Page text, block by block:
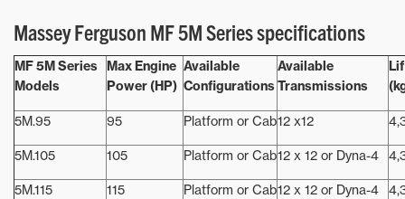
Massey Ferguson MF 5M Series specifications
MF 5M Series
Models
Max Engine
Power (HP)
Available
Configurations
Available
Transmissions
5M.95 95 Platform or Cab12 x12
5M.105 105 Platform or Cab12 x 12 or Dyna-4
5M.115 115 Platform or Cab12 x 12 or Dyna-4